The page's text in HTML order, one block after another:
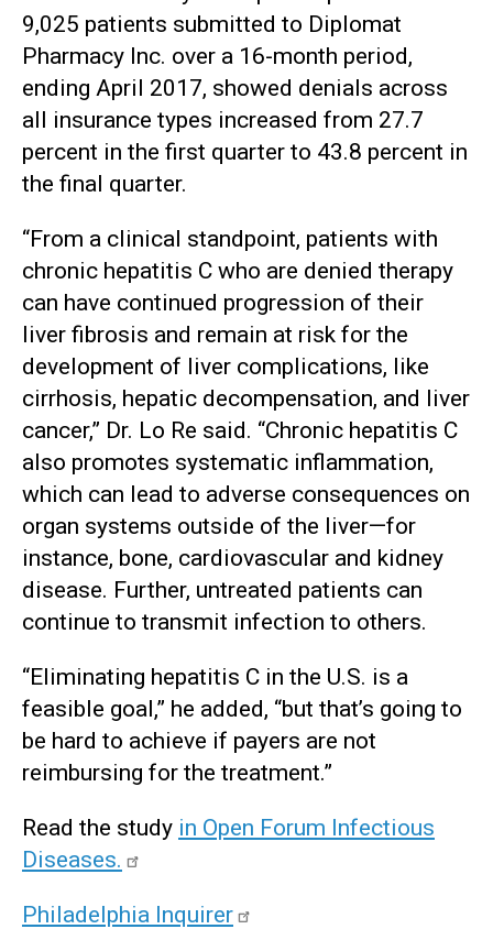
9,025 patients submitted to Diplomat
Pharmacy Inc. over a 16-month period,
ending April 2017, showed denials across
all insurance types increased from 27.7
percent in the first quarter to 43.8 percent in
the final quarter.
“From a clinical standpoint, patients with
chronic hepatitis C who are denied therapy
can have continued progression of their
liver fibrosis and remain at risk for the
development of liver complications, like
cirrhosis, hepatic decompensation, and liver
cancer,” Dr. Lo Re said. “Chronic hepatitis C
also promotes systematic inflammation,
which can lead to adverse consequences on
organ systems outside of the liver—for
instance, bone, cardiovascular and kidney
disease. Further, untreated patients can
continue to transmit infection to others.
“Eliminating hepatitis C in the U.S. is a
feasible goal,” he added, “but that’s going to
be hard to achieve if payers are not
reimbursing for the treatment.”
Read the study in Open Forum Infectious
Diseases.
Philadelphia Inquirer